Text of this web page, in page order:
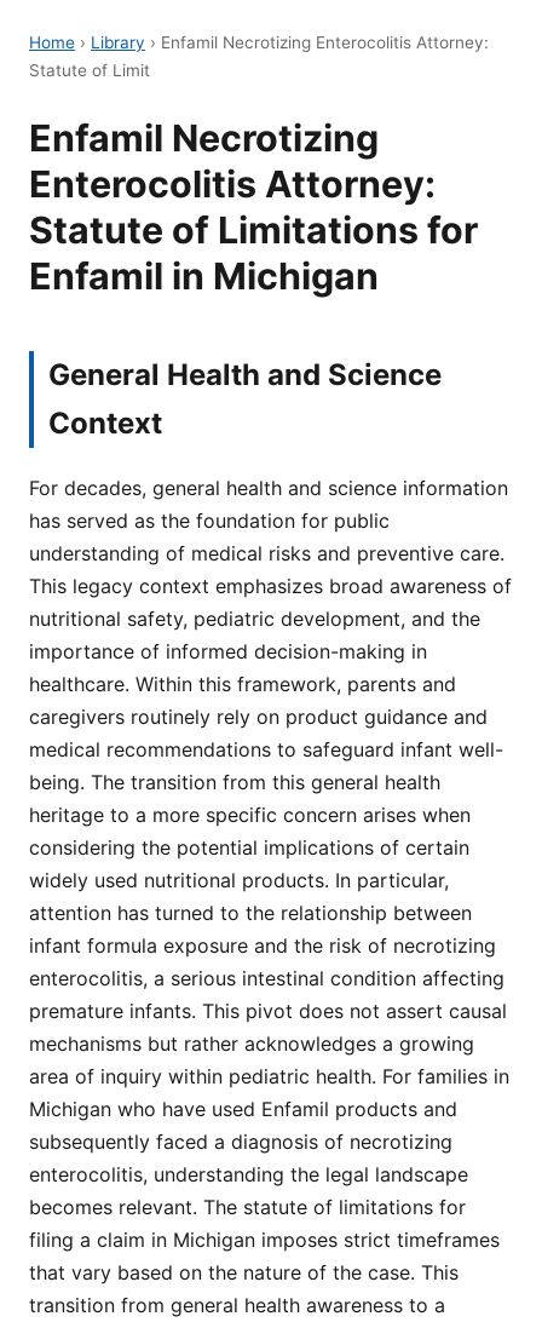
Home › Library › Enfamil Necrotizing Enterocolitis Attorney:
Statute of Limit
Enfamil Necrotizing
Enterocolitis Attorney:
Statute of Limitations for
Enfamil in Michigan
General Health and Science
Context
For decades, general health and science information
has served as the foundation for public
understanding of medical risks and preventive care.
This legacy context emphasizes broad awareness of
nutritional safety, pediatric development, and the
importance of informed decision-making in
healthcare. Within this framework, parents and
caregivers routinely rely on product guidance and
medical recommendations to safeguard infant well-
being. The transition from this general health
heritage to a more specific concern arises when
considering the potential implications of certain
widely used nutritional products. In particular,
attention has turned to the relationship between
infant formula exposure and the risk of necrotizing
enterocolitis, a serious intestinal condition affecting
premature infants. This pivot does not assert causal
mechanisms but rather acknowledges a growing
area of inquiry within pediatric health. For families in
Michigan who have used Enfamil products and
subsequently faced a diagnosis of necrotizing
enterocolitis, understanding the legal landscape
becomes relevant. The statute of limitations for
filing a claim in Michigan imposes strict timeframes
that vary based on the nature of the case. This
transition from general health awareness to a